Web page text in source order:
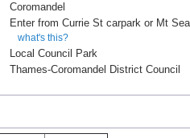
Coromandel
Enter from Currie St carpark or Mt
what's this?
Local Council Park
Thames-Coromandel District Council